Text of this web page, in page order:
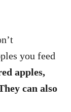
you feed
apples,
can also